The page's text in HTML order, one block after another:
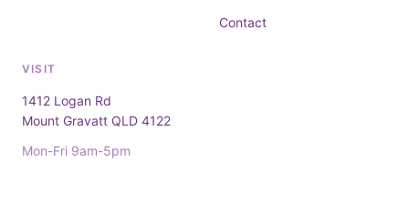
Contact
VISIT
1412 Logan Rd
Mount Gravatt QLD 4122
Mon-Fri 9am-5pm